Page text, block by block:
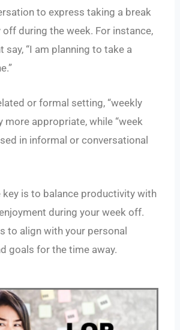
to express taking a break
off during the week. For instance,
say, “I am planning to take a
or formal setting, “weekly
more appropriate, while “week
in informal or conversational
key is to balance productivity with
during your week off.
to align with your personal
goals for the time away.